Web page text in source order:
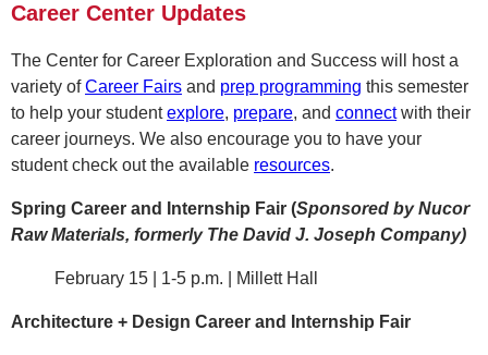
Career Center Updates
The Center for Career Exploration and Success will host a
variety ofCareer Fairs and prep programming this semester
to help your studentexplore, prepare, and connectwith their
career journeys. We also encourage you to have your
student check out the available resources.
Spring Career and Internship Fair (Sponsored by Nucor
Raw Materials, formerly The David J. Joseph Company)
February 15 | 1-5 p.m. | Millett Hall
Architecture + Design Career and Internship Fair